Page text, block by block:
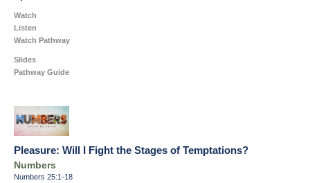
Watch
Listen
Watch Pathway
Slides
Pathway Guide
Pleasure: Will I Fight the Stages of Temptations?
Numbers
Numbers 25:1-18